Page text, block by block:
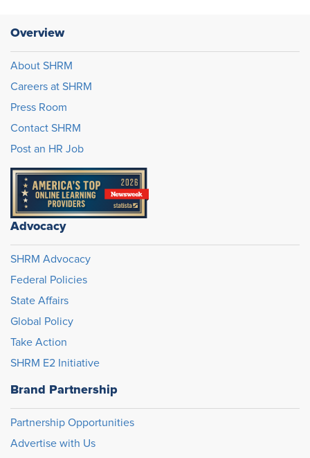
Overview
About SHRM
Careers at SHRM
Press Room
Contact SHRM
Post an HR Job
Advocacy
SHRM Advocacy
Federal Policies
State Affairs
Global Policy
Take Action
SHRM E2 Initiative
Brand Partnership
Partnership Opportunities
Advertise with Us